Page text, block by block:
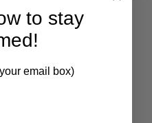
brass knobs
to stay
email box)